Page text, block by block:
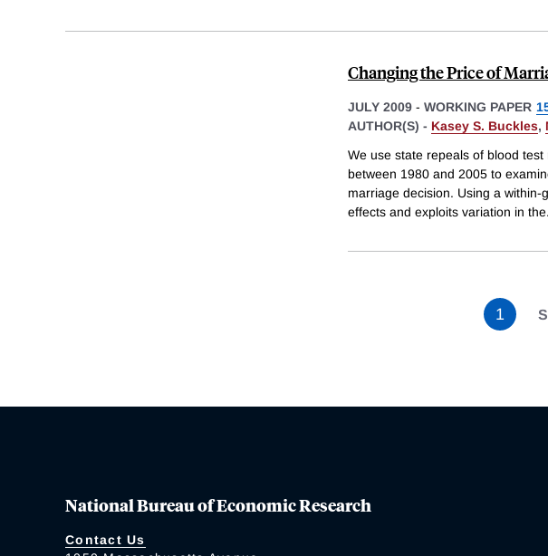
Changing the Price of
JULY 2009 - WORKING PAPER
AUTHOR(S) - Kasey S. Buckles,
We use state repeals of blood
between 1980 and 2005 to
marriage decision. Using a
effects and exploits variation in the
1
National Bureau of Economic Research
Contact Us